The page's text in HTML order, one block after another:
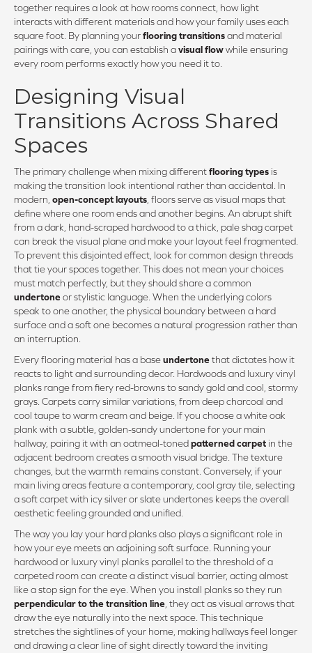
together requires a look at how rooms connect, how light
interacts with different materials and how your family uses each
square foot. By planning yourflooring transitionsand material
pairings with care, you can establish avisual flowwhile ensuring
every room performs exactly how you need it to.
Designing Visual
Transitions Across Shared
Spaces
The primary challenge when mixing differentflooring types is
making the transition look intentional rather than accidental. In
modern, open-concept layouts , floors serve as visual maps that
define where one room ends and another begins. An abrupt shift
from a dark, hand-scraped hardwood to a thick, pale shag carpet
can break the visual plane and make your layout feel fragmented.
To prevent this disjointed effect, look for common design threads
that tie your spaces together. This does not mean your choices
must match perfectly, but they should share a common
undertoneor stylistic language. When the underlying colors
speak to one another, the physical boundary between a hard
surface and a soft one becomes a natural progression rather than
an interruption.
Every flooring material has a baseundertonethat dictates how it
reacts to light and surrounding decor. Hardwoods and luxury vinyl
planks range from fiery red-browns to sandy gold and cool, stormy
grays. Carpets carry similar variations, from deep charcoal and
cool taupe to warm cream and beige. If you choose a white oak
plank with a subtle, golden-sandy undertone for your main
hallway, pairing it with an oatmeal-tonedpatterned carpet in the
adjacent bedroom creates a smooth visual bridge. The texture
changes, but the warmth remains constant. Conversely, if your
main living areas feature a contemporary, cool gray tile, selecting
a soft carpet with icy silver or slate undertones keeps the overall
aesthetic feeling grounded and unified.
The way you lay your hard planks also plays a significant role in
how your eye meets an adjoining soft surface. Running your
hardwood or luxury vinyl planks parallel to the threshold of a
carpeted room can create a distinct visual barrier, acting almost
like a stop sign for the eye. When you install planks so they run
perpendicular to the transition line , they act as visual arrows that
draw the eye naturally into the next space. This technique
stretches the sightlines of your home, making hallways feel longer
and drawing a clear line of sight directly toward the inviting